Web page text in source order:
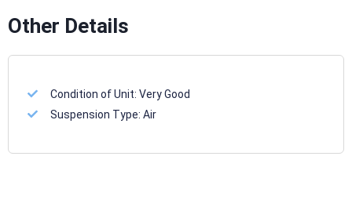
Other Details
Condition of Unit:Very Good
Suspension Type:Air